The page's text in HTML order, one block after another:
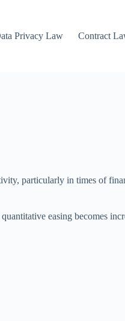
Privacy Law Contract
particularly in times of
easing becomes